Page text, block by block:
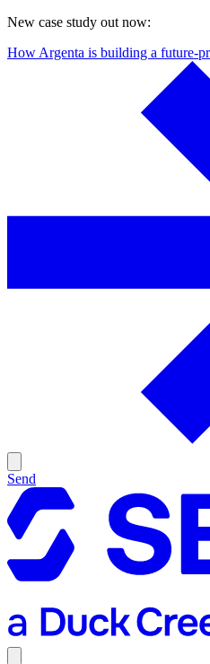
New case study out now:
How Argenta is building a future-
Send